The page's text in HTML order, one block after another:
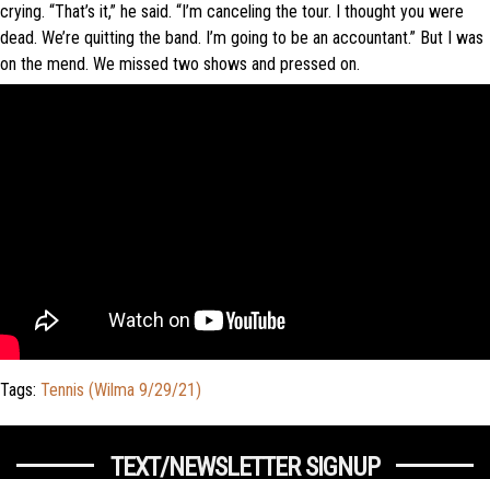
crying. “That’s it,” he said. “I’m canceling the tour. I thought you were
dead. We’re quitting the band. I’m going to be an accountant.” But I was
on the mend. We missed two shows and pressed on.
Tags: Tennis (Wilma 9/29/21)
TEXT/NEWSLETTER SIGNUP